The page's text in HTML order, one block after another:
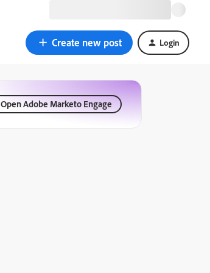
Create new post Login
Open Adobe Marketo Engage